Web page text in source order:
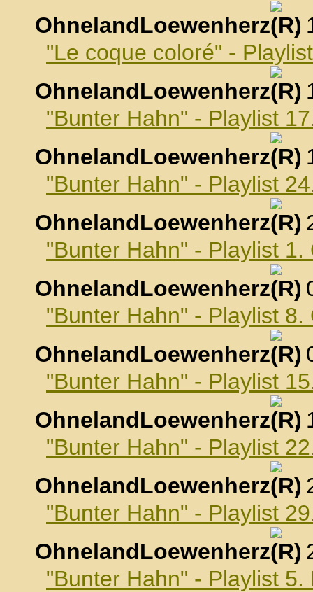
OhnelandLoewenherz
,
"Le coque coloré" -
OhnelandLoewenherz
,
"Bunter Hahn" - Playlist
OhnelandLoewenherz
,
"Bunter Hahn" - Playlist
OhnelandLoewenherz
,
"Bunter Hahn" - Playlist 1.
OhnelandLoewenherz
,
"Bunter Hahn" - Playlist 8.
OhnelandLoewenherz
,
"Bunter Hahn" - Playlist
OhnelandLoewenherz
,
"Bunter Hahn" - Playlist
OhnelandLoewenherz
,
"Bunter Hahn" - Playlist
OhnelandLoewenherz
,
"Bunter Hahn" - Playlist